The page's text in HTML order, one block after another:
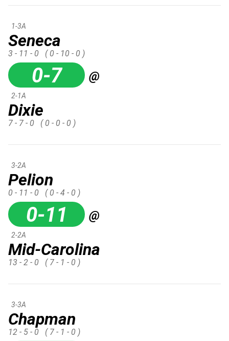
Seneca
1-3A
3 - 11 - 0 ( 0 - 10 - 0 )
0-7 @
Dixie
2-1A
7 - 7 - 0 ( 0 - 0 - 0 )
Pelion
3-2A
0 - 11 - 0 ( 0 - 4 - 0 )
0-11 @
Mid-Carolina
2-2A
13 - 2 - 0 ( 7 - 1 - 0 )
Chapman
3-3A
12 - 5 - 0 ( 7 - 1 - 0 )